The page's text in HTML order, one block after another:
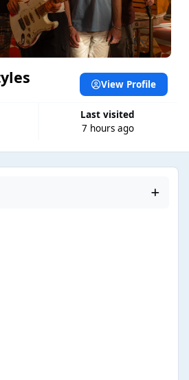
Last visited
7 hours ago
View Profile